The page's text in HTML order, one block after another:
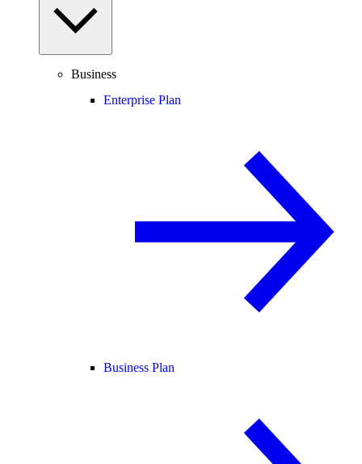
Business
Enterprise Plan
Business Plan